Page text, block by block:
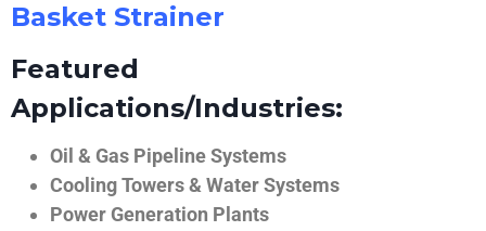
Basket Strainer
Featured
Applications/Industries:
Oil & Gas Pipeline Systems
Cooling Towers & Water Systems
Power Generation Plants